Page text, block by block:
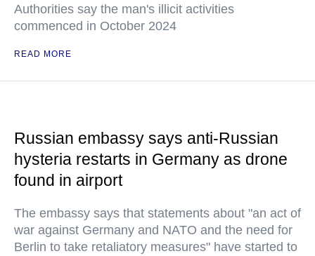
Authorities say the man's illicit activities
commenced in October 2024
READ MORE
Russian embassy says anti-Russian
hysteria restarts in Germany as drone
found in airport
The embassy says that statements about "an act of
war against Germany and NATO and the need for
Berlin to take retaliatory measures" have started to